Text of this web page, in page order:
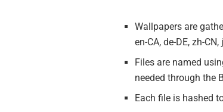
Wallpapers are
en-CA, de-DE, zh-CN,
Files are named
needed through the
Each file is hashed